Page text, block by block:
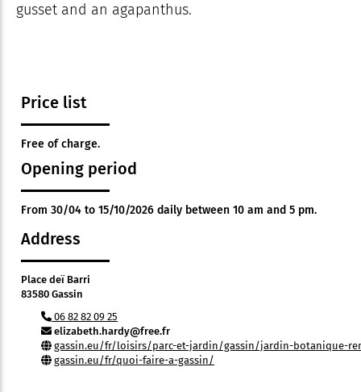
gusset and an agapanthus.
Price list
Free of charge.
Opening period
From 30/04 to 15/10/2026 daily between 10 am and 5 pm.
Address
Place deï Barri
83580 Gassin
06 82 82 09 25
elizabeth.hardy@free.fr
gassin.eu/fr/loisirs/parc-et-jardin/gassin/jardin-botanique-
gassin.eu/fr/quoi-faire-a-gassin/